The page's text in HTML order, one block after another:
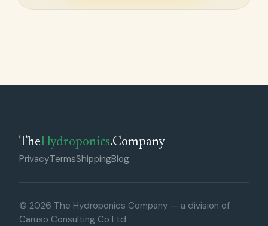
TheHydroponics.Company
PrivacyTermsShippingBlog
© 2026 The Hydroponics Company — a division of
Caruso Consulting Co Ltd